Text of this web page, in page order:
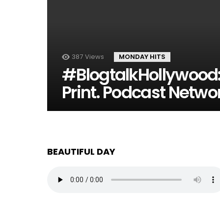
387 Views MONDAY HITS
Print. Podcast
BEAUTIFUL DAY